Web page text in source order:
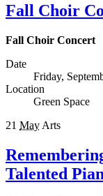
Fall Choir
Fall Choir Concert
Date
Friday,
Location
Green Space
21 May Arts
Talented